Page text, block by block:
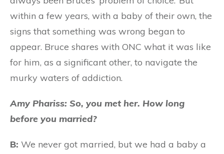
within a few years, with a baby of their own, the
signs that something was wrong began to
appear. Bruce shares with ONC what it was like
for him, as a significant other, to navigate the
murky waters of addiction.
Amy Phariss: So, you met her. How long
before you married?
B: We never got married, but we had a baby a